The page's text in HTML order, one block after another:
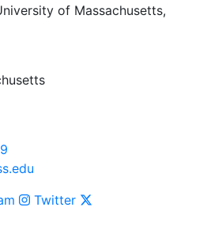
of Massachusetts,
Twitter